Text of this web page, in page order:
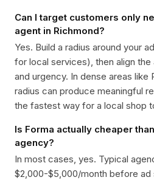
Can I target customers only
agent in Richmond?
Yes. Build a radius around your
for local services), then align
and urgency. In dense areas like
radius can produce meaningful
the fastest way for a local shop
Is Forma actually cheaper
agency?
In most cases, yes. Typical
$2,000-$5,000/month before ad